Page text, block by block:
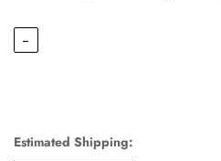
←
Estimated Shipping: